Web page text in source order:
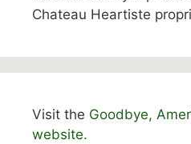
Chateau Heartiste
Visit the Goodbye,
website.